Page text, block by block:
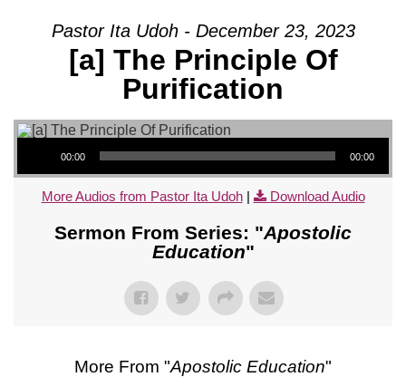
Pastor Ita Udoh - December 23, 2023
[a] The Principle Of
Purification
Audio Player
00:00 00:00
More Audios from Pastor Ita Udoh| Download Audio
Sermon From Series: "Apostolic
Education"
More From "Apostolic Education"